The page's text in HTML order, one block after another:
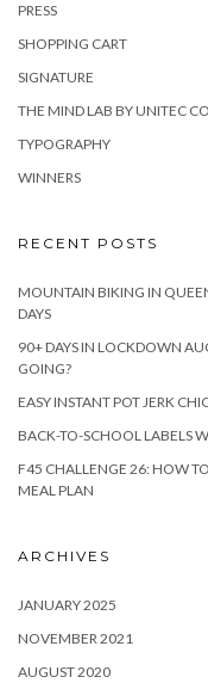
PRESS
SHOPPING CART
SIGNATURE
THE MIND LAB BY UNITEC
TYPOGRAPHY
WINNERS
RECENT POSTS
MOUNTAIN BIKING IN
DAYS
90+ DAYS IN LOCKDOWN
GOING?
EASY INSTANT POT JERK
BACK-TO-SCHOOL LABELS
F45 CHALLENGE 26: HOW
MEAL PLAN
ARCHIVES
JANUARY 2025
NOVEMBER 2021
AUGUST 2020